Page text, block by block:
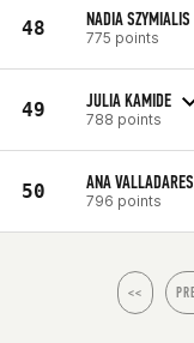
48 NADIA SZYMIALIS
775 points
49 JULIA KAMIDE
788 points
50 ANA VALLADARES
796 points
<<